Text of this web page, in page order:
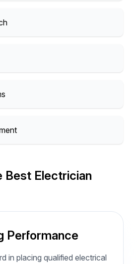
Best Electrician
Performance
in placing qualified electrical